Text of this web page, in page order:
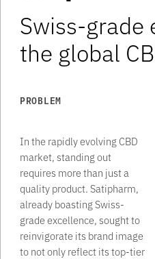
Swiss-grade
the global
PROBLEM
In the rapidly evolving CBD
market, standing out
requires more than just a
quality product. Satipharm,
already boasting Swiss-
grade excellence, sought to
reinvigorate its brand image
to not only reflect its top-tier